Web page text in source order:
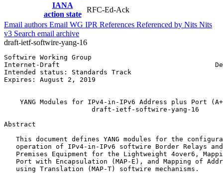
IANA
action state
RFC-Ed-Ack
Email authors Email WG IPR References Referenced by Nits Nits
v3 Search email archive
draft-ietf-softwire-yang-16
Softwire Working Group
Internet-Draft
Intended status: Standards Track
Expires: August 2, 2019
YANG Modules for IPv4-in-IPv6 Address plus Port
                      draft-ietf-softwire-yang-16
Abstract
This document defines YANG modules for the
operation of IPv4-in-IPv6 softwire Border Relays
Premises Equipment for the Lightweight 4over6,
Port with Encapsulation (MAP-E), and Mapping of
   using Translation (MAP-T) softwire mechanisms.